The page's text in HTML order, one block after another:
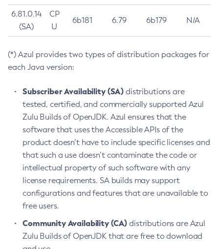
6.81.0.14
(SA)
CP
U
6b181 6.79 6b179 N/A
(*) Azul provides two types of distribution packages for
each Java version:
Subscriber Availability (SA) distributions are
tested, certified, and commercially supported Azul
Zulu Builds of OpenJDK. Azul ensures that the
software that uses the Accessible APIs of the
product doesn’t have to include specific licenses and
that such a use doesn’t contaminate the code or
intellectual property of such software with any
license requirements. SA builds may support
configurations and features that are unavailable to
free users.
Community Availability (CA) distributions are Azul
Zulu Builds of OpenJDK that are free to download